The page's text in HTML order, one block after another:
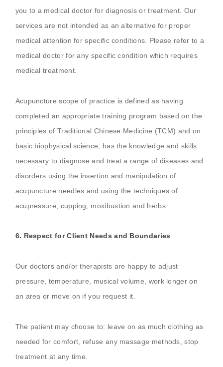
you to a medical doctor for diagnosis or treatment. Our
services are not intended as an alternative for proper
medical attention for specific conditions. Please refer to a
medical doctor for any specific condition which requires
medical treatment.
Acupuncture scope of practice is defined as having
completed an appropriate training program based on the
principles of Traditional Chinese Medicine (TCM) and on
basic biophysical science, has the knowledge and skills
necessary to diagnose and treat a range of diseases and
disorders using the insertion and manipulation of
acupuncture needles and using the techniques of
acupressure, cupping, moxibustion and herbs.
6. Respect for Client Needs and Boundaries
Our doctors and/or therapists are happy to adjust
pressure, temperature, musical volume, work longer on
an area or move on if you request it.
The patient may choose to: leave on as much clothing as
needed for comfort, refuse any massage methods, stop
treatment at any time.